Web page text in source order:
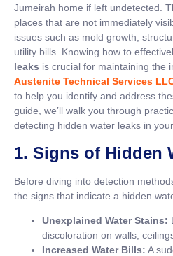
Jumeirah home if left undetected.
places that are not immediately
issues such as mold growth,
utility bills. Knowing how to
leaks is crucial for maintaining the
Austenite Technical Services
to help you identify and address
guide, we’ll walk you through
detecting hidden water leaks in
1. Signs of Hidden
Before diving into detection
the signs that indicate a hidden
Unexplained Water Stains:
discoloration on walls,
Increased Water Bills: A